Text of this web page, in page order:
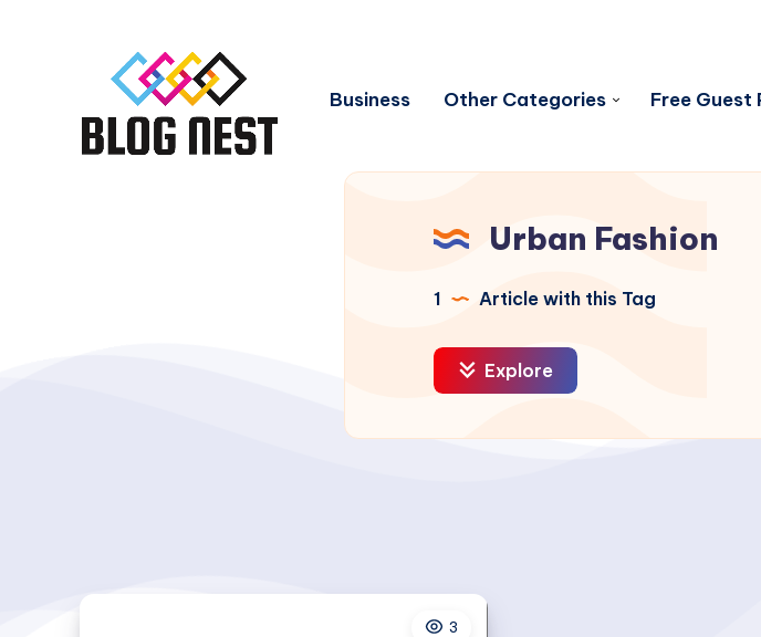
Business Other Categories Free
Urban Fashion
1 Article with this Tag
Explore
3